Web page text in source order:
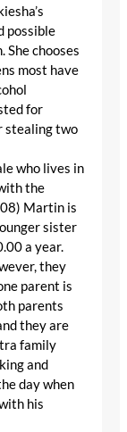
possible
She chooses
most have
for
stealing two
who lives in
the
Martin is
sister
a year.
they
parent is
parents
they are
family
and
day when
his